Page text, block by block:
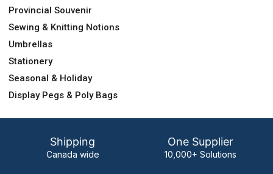
Provincial Souvenir
Sewing & Knitting Notions
Umbrellas
Stationery
Seasonal & Holiday
Display Pegs & Poly Bags
Shipping
Canada wide
One Supplier
10,000+ Solutions